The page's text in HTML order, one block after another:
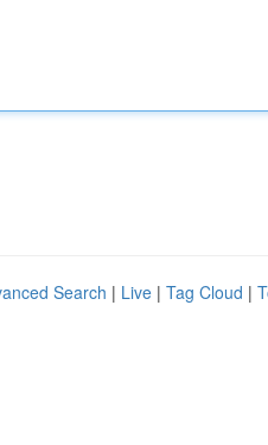
Search | Live | Tag Cloud |